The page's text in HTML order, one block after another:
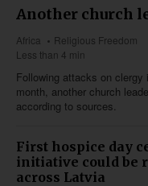
Another church
Africa
Religious Freedom
Less than 4 min
Following attacks on clergy
month, another church
according to sources.
First hospice day
initiative could be
across Latvia